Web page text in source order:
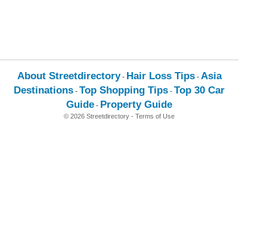
About Streetdirectory- Hair Loss Tips- Asia
Destinations - Top Shopping Tips - Top 30 Car
Guide - Property Guide
© 2026 Streetdirectory - Terms of Use